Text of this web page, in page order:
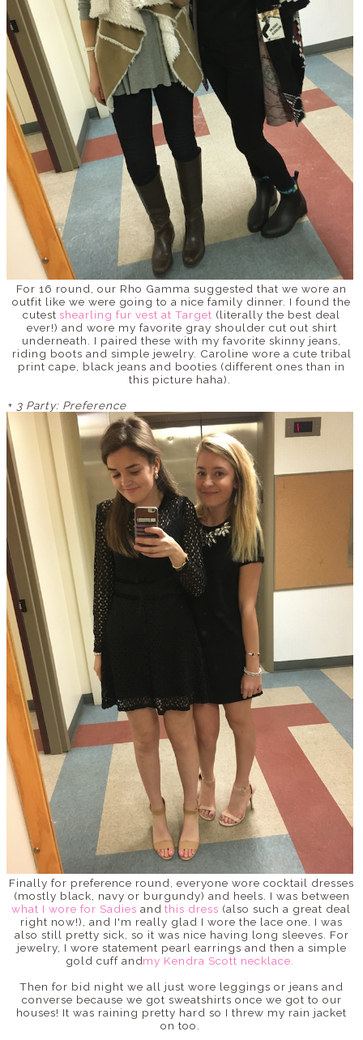
For 16 round, our Rho Gamma suggested that we wore an
outfit like we were going to a nice family dinner. I found the
cutestshearling fur vest at Target (literally the best deal
ever!) and wore my favorite gray shoulder cut out shirt
underneath. I paired these with my favorite skinny jeans,
riding boots and simple jewelry. Caroline wore a cute tribal
print cape, black jeans and booties (different ones than in
this picture haha).
+ 3 Party: Preference
Finally for preference round, everyone wore cocktail dresses
(mostly black, navy or burgundy) and heels. I was between
what I wore for Sadies andthis dress (also such a great deal
right now!), and I'm really glad I wore the lace one. I was
also still pretty sick, so it was nice having long sleeves. For
jewelry, I wore statement pearl earrings and then a simple
gold cuff andmy Kendra Scott necklace.
Then for bid night we all just wore leggings or jeans and
converse because we got sweatshirts once we got to our
houses! It was raining pretty hard so I threw my rain jacket
on too.